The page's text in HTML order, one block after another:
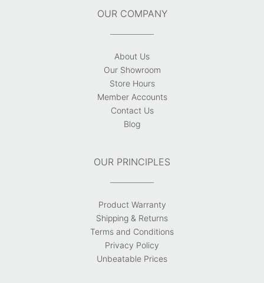
OUR COMPANY
About Us
Our Showroom
Store Hours
Member Accounts
Contact Us
Blog
OUR PRINCIPLES
Product Warranty
Shipping & Returns
Terms and Conditions
Privacy Policy
Unbeatable Prices